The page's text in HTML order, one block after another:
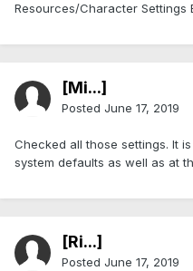
Resources/Character Settings
[Mi...]
Posted June 17, 2019
Checked all those settings. It
system defaults as well as at
[Ri...]
Posted June 17, 2019